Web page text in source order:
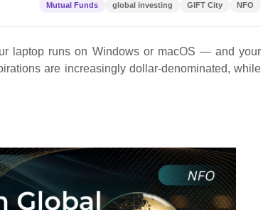
Mutual Funds global investing GIFT City NFO
laptop runs on Windows or macOS — and your
are increasingly dollar-denominated, while